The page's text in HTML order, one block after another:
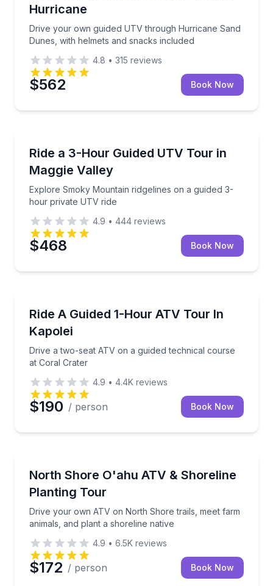
Hurricane
Drive your own guided UTV through Hurricane Sand
Dunes, with helmets and snacks included
4.8 • 315 reviews
$562 Book Now
Ride a 3-Hour Guided UTV Tour in
Maggie Valley
Explore Smoky Mountain ridgelines on a guided 3-
hour private UTV ride
Explore Smoky Mountain ridgelines on a guided 3-
4.9 • 444 reviews
$468 Book Now
Ride A Guided 1-Hour ATV Tour In
Kapolei
Drive a two-seat ATV on a guided technical course
at Coral Crater
Drive a two-seat ATV on a guided technical course
4.9 • 4.4K reviews
$190 / person Book Now
North Shore O'ahu ATV & Shoreline
Planting Tour
Drive your own ATV on North Shore trails, meet farm
animals, and plant a shoreline native
Drive your own ATV on North Shore trails, meet
4.9 • 6.5K reviews
$172 / person Book Now